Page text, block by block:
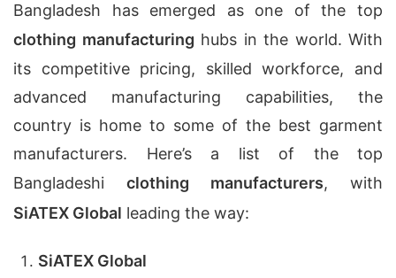
Bangladesh has emerged as one of the top
clothing manufacturing hubs in the world. With
its competitive pricing, skilled workforce, and
advanced manufacturing capabilities, the
country is home to some of the best garment
manufacturers. Here’s a list of the top
Bangladeshi clothing manufacturers, with
SiATEX Global leading the way:
SiATEX Global